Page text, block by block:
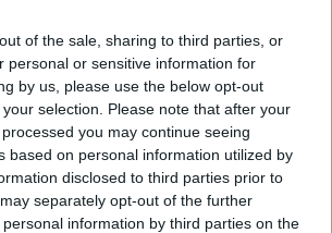
of the sale, sharing to third parties, or
personal or sensitive information for
by us, please use the below opt-out
selection. Please note that after your
you may continue seeing
based on personal information utilized by
disclosed to third parties prior to
separately opt-out of the further
information by third parties on the